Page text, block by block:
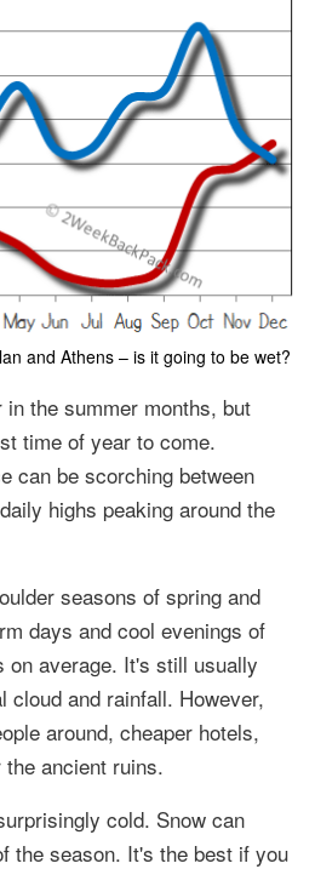
and Athens – is it going to be wet?
the summer months, but
time of year to come.
can be scorching between
highs peaking around the
seasons of spring and
days and cool evenings of
on average. It's still usually
cloud and rainfall. However,
around, cheaper hotels,
ancient ruins.
cold. Snow can
the season. It's the best if you